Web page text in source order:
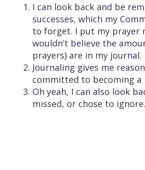
I can look back and be
successes, which my
to forget. I put my prayer
wouldn’t believe the
prayers) are in my journal.
Journaling gives me
committed to becoming a
Oh yeah, I can also look
missed, or chose to